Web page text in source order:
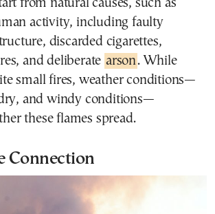
from natural causes, such as
activity, including faulty
discarded cigarettes,
and deliberate arson. While
small fires, weather conditions—
and windy conditions—
these flames spread.
Connection